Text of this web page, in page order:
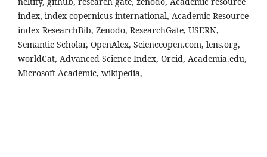
index, index copernicus international, Academic Resource
index ResearchBib, Zenodo, ResearchGate, USERN,
Semantic Scholar, OpenAlex, Scienceopen.com, lens.org,
worldCat, Advanced Science Index, Orcid, Academia.edu,
Microsoft Academic, wikipedia,